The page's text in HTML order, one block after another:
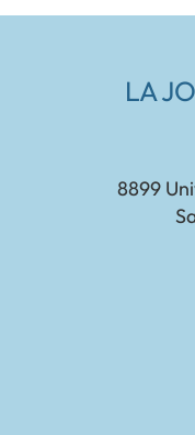
LA
8899